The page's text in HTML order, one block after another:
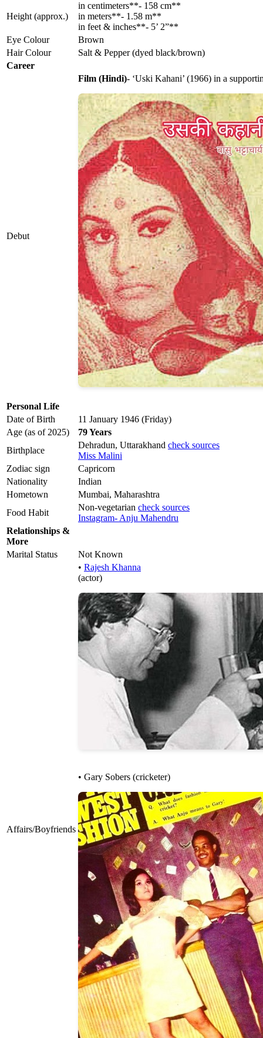
Height (approx.)
in centimeters**- 158 cm**
in meters**- 1.58 m**
in feet & inches**- 5’ 2”**
Eye Colour
Brown
Hair Colour
Salt & Pepper (dyed black/brown)
Career
Debut
Film (Hindi)- ‘Uski Kahani’ (1966) in a
Personal Life
Date of Birth
11 January 1946 (Friday)
Age (as of 2025)
79 Years
Birthplace
Dehradun, Uttarakhand check sources
Miss Malini
Zodiac sign
Capricorn
Nationality
Indian
Hometown
Mumbai, Maharashtra
Food Habit
Non-vegetarian check sources
Instagram- Anju Mahendru
Relationships &
More
Marital Status
Not Known
Affairs/Boyfriends
• Rajesh Khanna
(actor)
• Gary Sobers (cricketer)